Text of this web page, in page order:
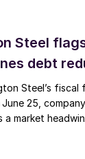
Steel
debt
Steel’s
25,
a market